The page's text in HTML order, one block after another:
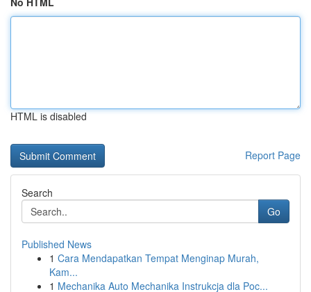
HTML is disabled
Report Page
Search
Go
Published News
1 Cara Mendapatkan Tempat Menginap Murah,
Kam...
1 Mechanika Auto Mechanika Instrukcja dla Poc...